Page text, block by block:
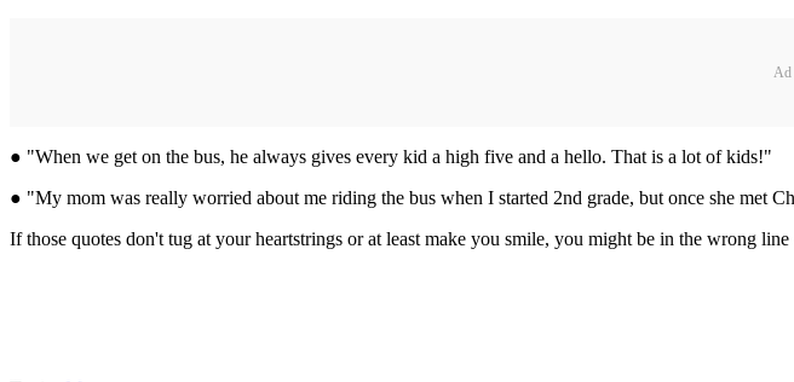
Ad
● "When we get on the bus, he always gives every kid a high five and a hello. That is a lot of kids!"
● "My mom was really worried about me riding the bus when I started 2nd grade, but once she met
If those quotes don't tug at your heartstrings or at least make you smile, you might be in the wrong